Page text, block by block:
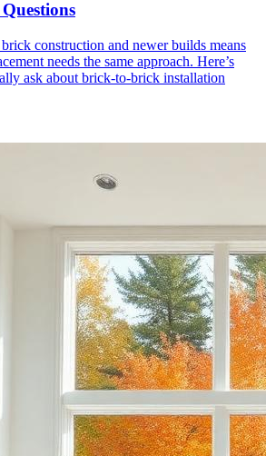
construction and newer builds means
needs the same approach. Here’s
ask about brick-to-brick installation